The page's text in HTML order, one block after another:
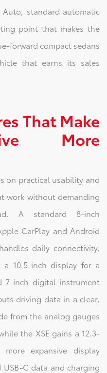
standard automatic
point that makes the
forward compact sedans
that earns its sales
That Make
More
on practical usability and
work without demanding
A standard 8-inch
CarPlay and Android
daily connectivity,
10.5-inch display for a
7-inch digital instrument
driving data in a clear,
from the analog gauges
the XSE gains a 12.3-
expansive display
C data and charging